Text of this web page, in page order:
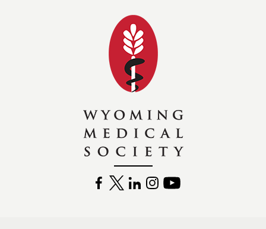
FACEBOOK
TWITTERLINKEDININSTAGRAM